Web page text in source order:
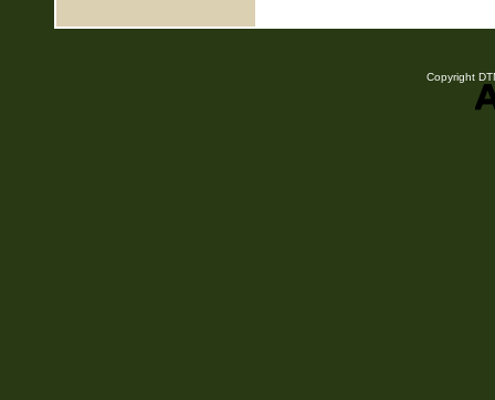
Copyright